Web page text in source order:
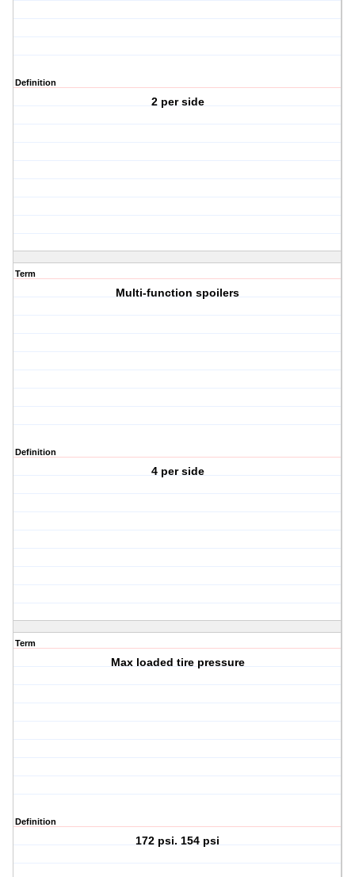
Definition
2 per side
Term
Multi-function spoilers
Definition
4 per side
Term
Max loaded tire pressure
Definition
172 psi. 154 psi